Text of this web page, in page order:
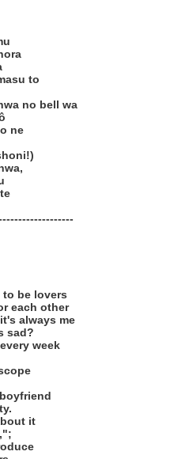
to
no bell wa
ne
to be lovers
each other
always me
sad?
week
it